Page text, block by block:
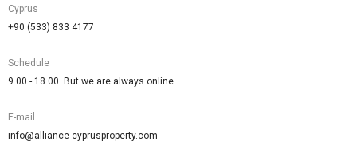
Cyprus
+90 (533) 833 4177
Schedule
9.00 - 18.00. But we are always online
E-mail
info@alliance-cyprusproperty.com